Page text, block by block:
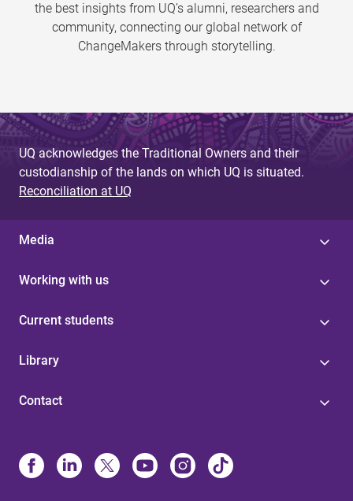
the best insights from UQ’s alumni, researchers and
community, connecting our global network of
ChangeMakers through storytelling.
UQ acknowledges the Traditional Owners and their
custodianship of the lands on which UQ is situated.
Reconciliation at UQ
Media
Working with us
Current students
Library
Contact